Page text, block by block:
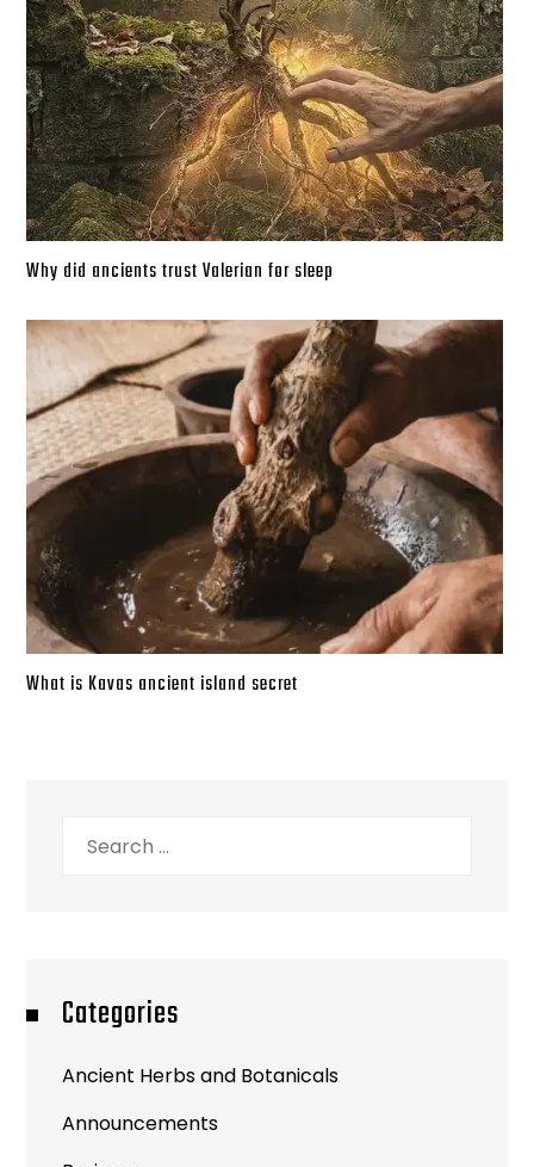
Why did ancients trust Valerian for sleep
What is Kavas ancient island secret
Categories
Ancient Herbs and Botanicals
Announcements